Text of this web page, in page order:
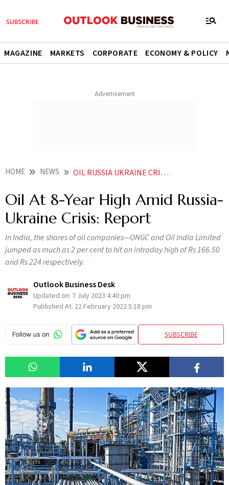
MAGAZINE MARKETS CORPORATE ECONOMY & POLICY
HOME NEWS OIL RUSSIA UKRAINE CRISIS RUSSIA UKRAINE OIL PRICES HIT RECORD HIGH SINCE 2014 AMID RUSSIA UKRAINE CRISIS NEWS
Oil At 8-Year High Amid Russia-
Ukraine Crisis: Report
In India, the shares of oil companies—ONGC and Oil India Limited
jumped as much as 2 per cent to hit an intraday high of Rs 166.50
and Rs 224 respectively.
Outlook Business Desk
Updated on: 7 July 2023 4:40 pm
Published At: 22 February 2022 5:18 pm
SUBSCRIBE